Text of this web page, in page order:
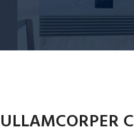
ULLAMCORPER